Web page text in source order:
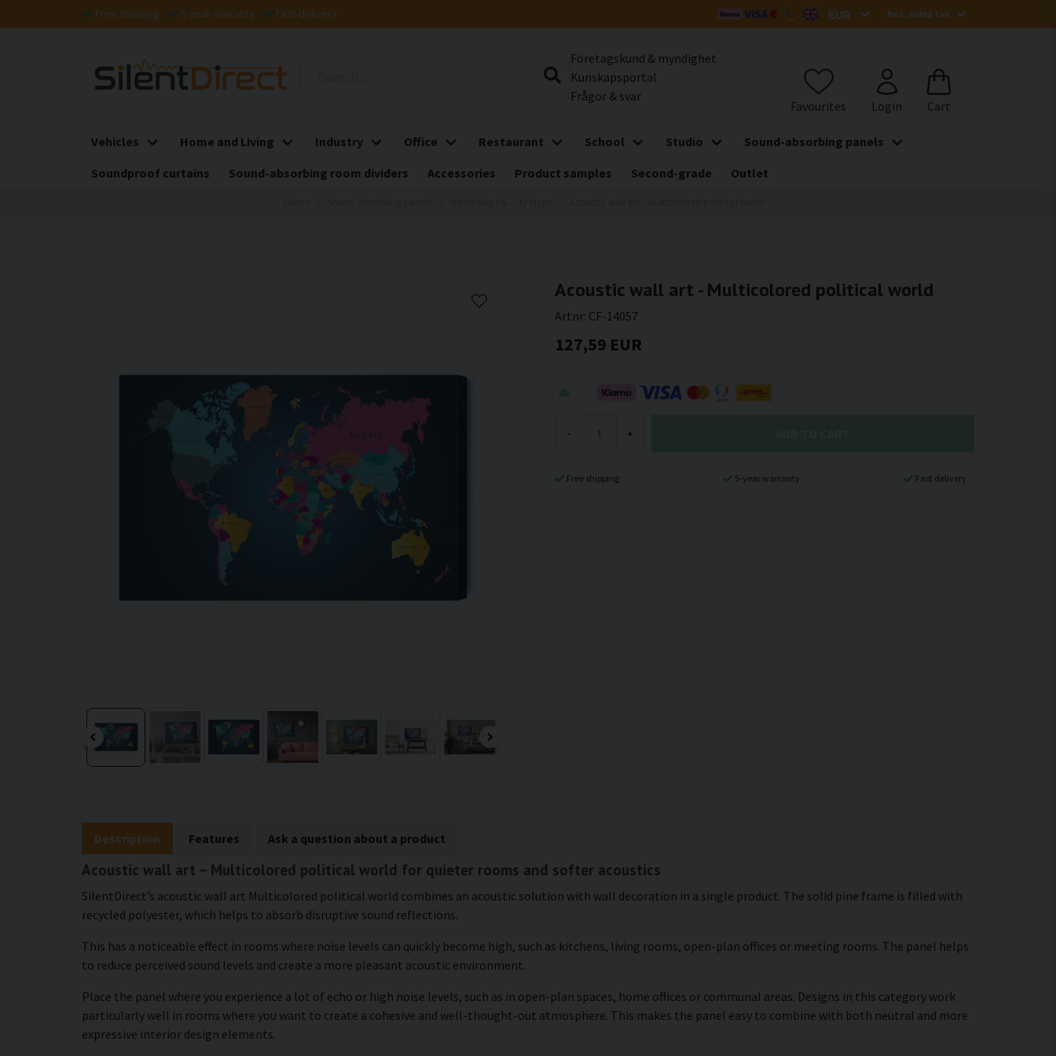
Free shipping 5-year warranty Fast delivery
Företagskund & myndighet
Kunskapsportal
Frågor & svar
Vehicles Home and Living Industry Office Restaurant School Studio
Sound-absorbing panels
Soundproof curtains
Sound-absorbing room dividers Accessories Product samples Second-grade Outlet
Acoustic wall art - Multicolored political world
Artnr: CF-14057
127,59 EUR
- +
Free shipping 5-year warranty Fast delivery
Description Features Ask a question about a product
Acoustic wall art – Multicolored political world for quieter rooms and softer acoustics
SilentDirect’s acoustic wall art Multicolored political world combines an acoustic solution with wall decoration in a single product. The solid pine frame is filled with
recycled polyester, which helps to absorb disruptive sound reflections.
This has a noticeable effect in rooms where noise levels can quickly become high, such as kitchens, living rooms, open-plan offices or meeting rooms. The panel helps
to reduce perceived sound levels and create a more pleasant acoustic environment.
Place the panel where you experience a lot of echo or high noise levels, such as in open-plan spaces, home offices or communal areas. Designs in this category work
particularly well in rooms where you want to create a cohesive and well-thought-out atmosphere. This makes the panel easy to combine with both neutral and more
expressive interior design elements.